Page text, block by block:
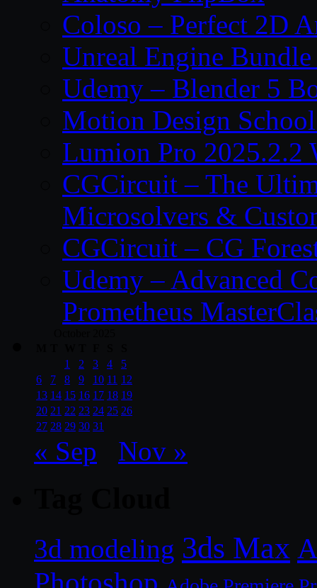
Coloso – Perfect 2D
Unreal Engine
Udemy – Blender 5
Motion Design
Lumion Pro 2025.2.2
CGCircuit – The
Microsolvers &
CGCircuit – CG
Udemy – Advanced
Prometheus
1
2 3 4
5
6
7 8 9 10 11 12
13 14 15 16 17 18 19
20 21 22 23 24 25 26
27 28 29 30 31
« Sep Nov »
3d modeling 3ds Max